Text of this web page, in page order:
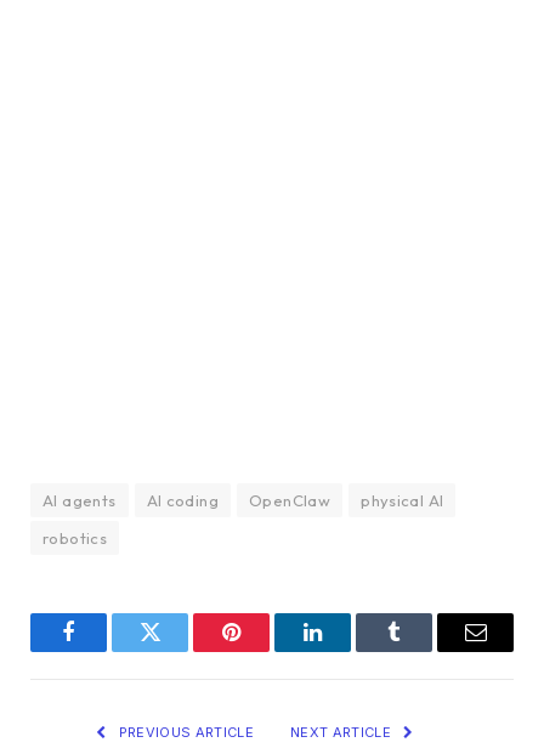
AI agents AI coding OpenClaw
physical AI
robotics
FacebookTwitter Pinterest LinkedInTumblr Email
PREVIOUS ARTICLE NEXT ARTICLE